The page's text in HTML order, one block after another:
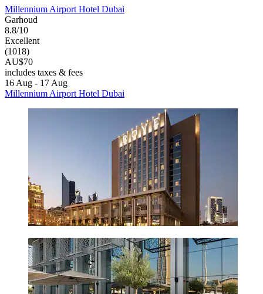
Millennium Airport Hotel Dubai
Garhoud
8.8/10
Excellent
(1018)
AU$70
includes taxes & fees
16 Aug - 17 Aug
Millennium Airport Hotel Dubai